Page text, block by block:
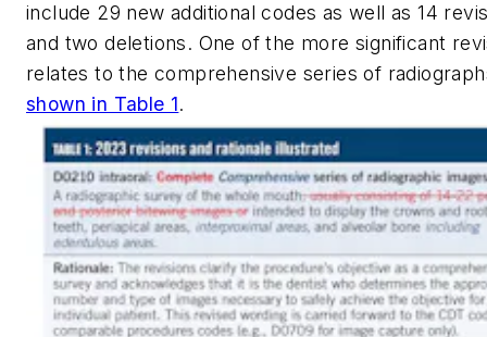
include 29 new additional codes as well as 14
and two deletions. One of the more significant
relates to the comprehensive series of
shown in Table 1.